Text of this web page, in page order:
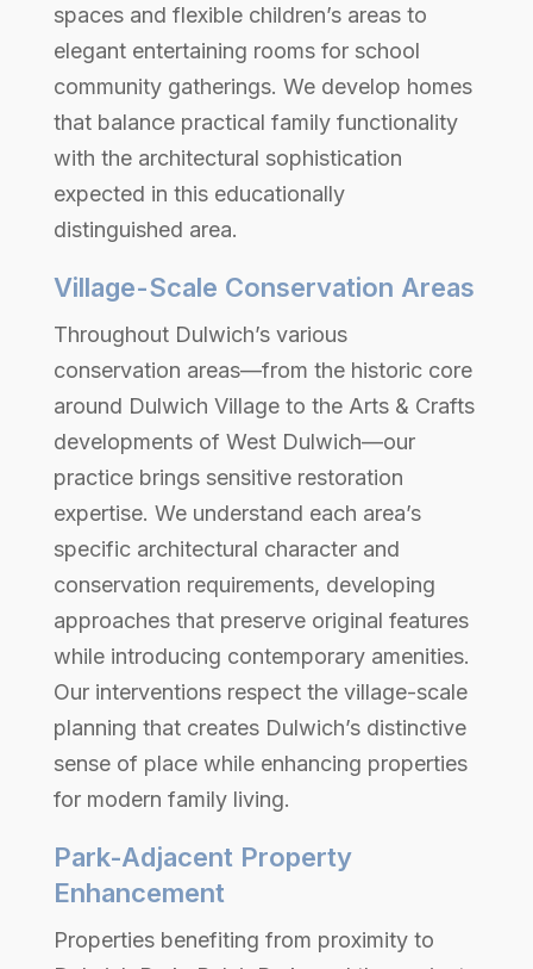
spaces and flexible children’s areas to
elegant entertaining rooms for school
community gatherings. We develop homes
that balance practical family functionality
with the architectural sophistication
expected in this educationally
distinguished area.
Village-Scale Conservation Areas
Throughout Dulwich’s various
conservation areas—from the historic core
around Dulwich Village to the Arts & Crafts
developments of West Dulwich—our
practice brings sensitive restoration
expertise. We understand each area’s
specific architectural character and
conservation requirements, developing
approaches that preserve original features
while introducing contemporary amenities.
Our interventions respect the village-scale
planning that creates Dulwich’s distinctive
sense of place while enhancing properties
for modern family living.
Park-Adjacent Property
Enhancement
Properties benefiting from proximity to